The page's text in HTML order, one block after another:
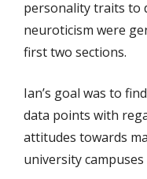
personality traits to
neuroticism were
first two sections.
Ian’s goal was to
data points with
attitudes towards
university